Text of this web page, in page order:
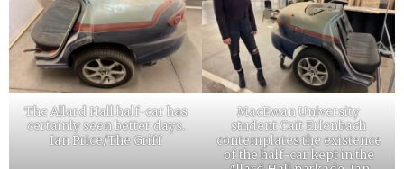
The Allard Hall half-car has
certainly seen better days.
Ian Price/The Griff
MacEwan University
student Cait Erlenbach
contemplates the existence
of the half-car kept in the